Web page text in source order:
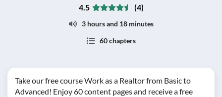
4.5 (4)
3 hours and 18 minutes
60 chapters
Take our free course Work as a Realtor from Basic to
Advanced! Enjoy 60 content pages and receive a free